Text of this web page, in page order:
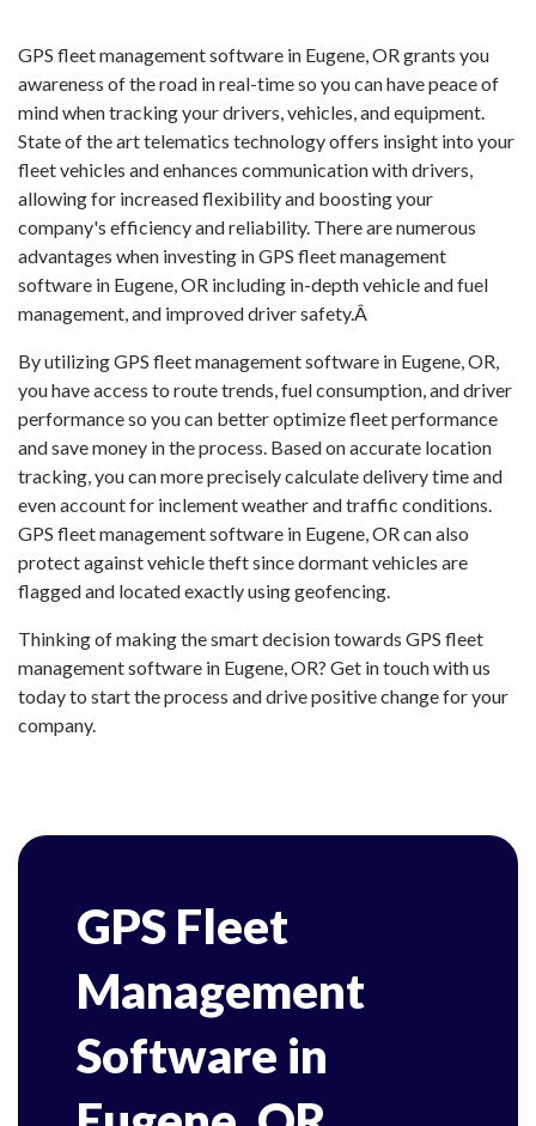
GPS fleet management software in Eugene, OR grants you
awareness of the road in real-time so you can have peace of
mind when tracking your drivers, vehicles, and equipment.
State of the art telematics technology offers insight into your
fleet vehicles and enhances communication with drivers,
allowing for increased flexibility and boosting your
company's efficiency and reliability. There are numerous
advantages when investing in GPS fleet management
software in Eugene, OR including in-depth vehicle and fuel
management, and improved driver safety.Â
By utilizing GPS fleet management software in Eugene, OR,
you have access to route trends, fuel consumption, and driver
performance so you can better optimize fleet performance
and save money in the process. Based on accurate location
tracking, you can more precisely calculate delivery time and
even account for inclement weather and traffic conditions.
GPS fleet management software in Eugene, OR can also
protect against vehicle theft since dormant vehicles are
flagged and located exactly using geofencing.
Thinking of making the smart decision towards GPS fleet
management software in Eugene, OR? Get in touch with us
today to start the process and drive positive change for your
company.
GPS Fleet
Management
Software in